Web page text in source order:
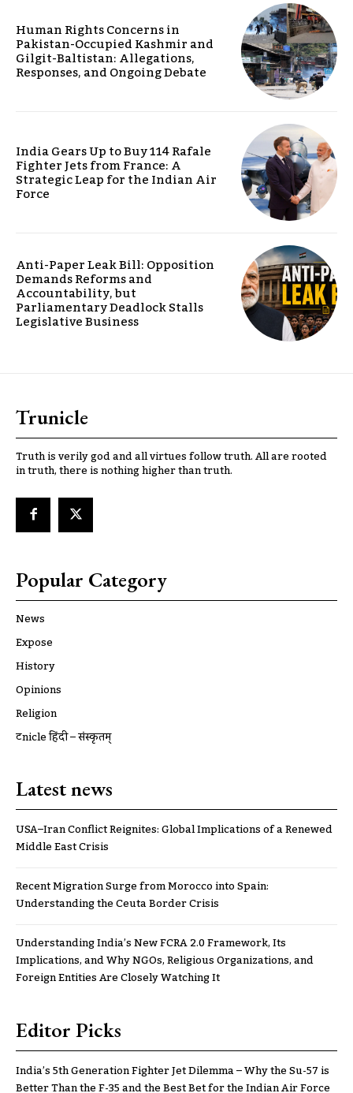
Human Rights Concerns in
Pakistan-Occupied Kashmir and
Gilgit-Baltistan: Allegations,
Responses, and Ongoing Debate
India Gears Up to Buy 114 Rafale
Fighter Jets from France: A
Strategic Leap for the Indian Air
Force
Anti-Paper Leak Bill: Opposition
Demands Reforms and
Accountability, but
Parliamentary Deadlock Stalls
Legislative Business
Trunicle
Truth is verily god and all virtues follow truth. All are rooted
in truth, there is nothing higher than truth.
Popular Category
News
Expose
History
Opinions
Religion
ट्रूnicle हिंदी – संस्कृतम्
Latest news
USA–Iran Conflict Reignites: Global Implications of a Renewed
Middle East Crisis
Recent Migration Surge from Morocco into Spain:
Understanding the Ceuta Border Crisis
Understanding India’s New FCRA 2.0 Framework, Its
Implications, and Why NGOs, Religious Organizations, and
Foreign Entities Are Closely Watching It
Editor Picks
India’s 5th Generation Fighter Jet Dilemma – Why the Su-57 is
Better Than the F-35 and the Best Bet for the Indian Air Force